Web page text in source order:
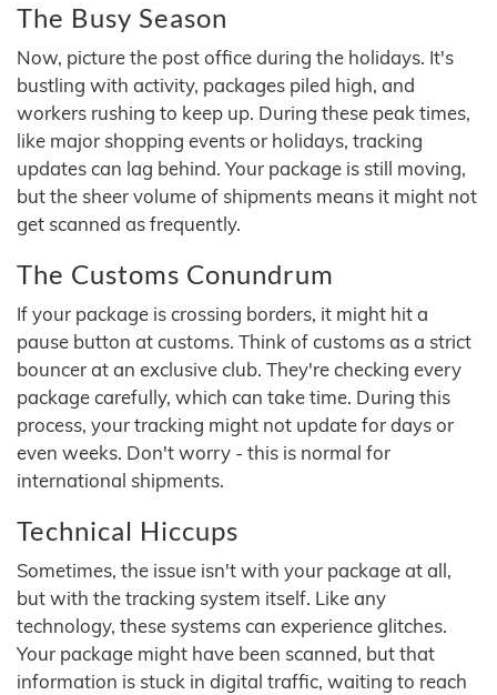
The Busy Season
Now, picture the post office during the holidays. It's
bustling with activity, packages piled high, and
workers rushing to keep up. During these peak times,
like major shopping events or holidays, tracking
updates can lag behind. Your package is still moving,
but the sheer volume of shipments means it might not
get scanned as frequently.
The Customs Conundrum
If your package is crossing borders, it might hit a
pause button at customs. Think of customs as a strict
bouncer at an exclusive club. They're checking every
package carefully, which can take time. During this
process, your tracking might not update for days or
even weeks. Don't worry - this is normal for
international shipments.
Technical Hiccups
Sometimes, the issue isn't with your package at all,
but with the tracking system itself. Like any
technology, these systems can experience glitches.
Your package might have been scanned, but that
information is stuck in digital traffic, waiting to reach